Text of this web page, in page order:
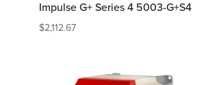
Impulse G+ Series 4 5003-G+S4
$2,112.67